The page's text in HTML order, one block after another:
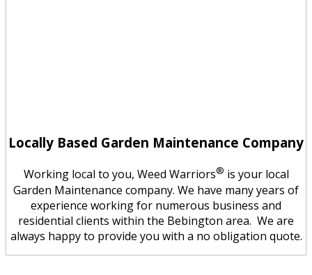
Locally Based Garden Maintenance Company
Working local to you, Weed Warriors® is your local
Garden Maintenance company. We have many years of
experience working for numerous business and
residential clients within the Bebington area. We are
always happy to provide you with a no obligation quote.